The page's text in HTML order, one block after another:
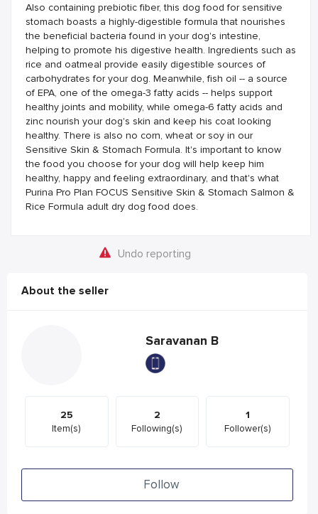
Also containing prebiotic fiber, this dog food for sensitive
stomach boasts a highly-digestible formula that nourishes
the beneficial bacteria found in your dog's intestine,
helping to promote his digestive health. Ingredients such as
rice and oatmeal provide easily digestible sources of
carbohydrates for your dog. Meanwhile, fish oil -- a source
of EPA, one of the omega-3 fatty acids -- helps support
healthy joints and mobility, while omega-6 fatty acids and
zinc nourish your dog's skin and keep his coat looking
healthy. There is also no corn, wheat or soy in our
Sensitive Skin & Stomach Formula. It's important to know
the food you choose for your dog will help keep him
healthy, happy and feeling extraordinary, and that's what
Purina Pro Plan FOCUS Sensitive Skin & Stomach Salmon &
Rice Formula adult dry dog food does.
Undo reporting
About the seller
Saravanan B
25
Item(s)
2
Following(s)
1
Follower(s)
Follow